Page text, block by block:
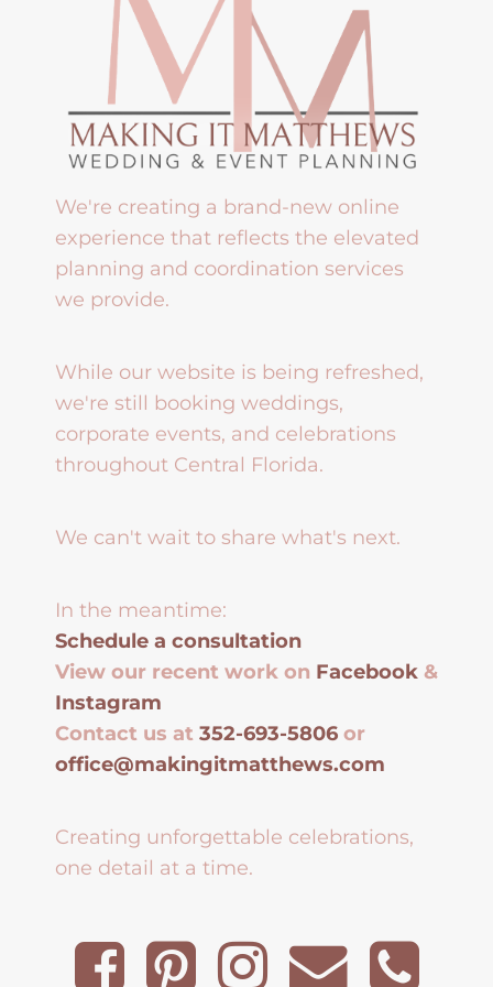
We're creating a brand-new online
experience that reflects the elevated
planning and coordination services
we provide.
While our website is being refreshed,
we're still booking weddings,
corporate events, and celebrations
throughout Central Florida.
We can't wait to share what's next.
In the meantime:
Schedule a consultation
View our recent work on Facebook &
Instagram
Contact us at 352-693-5806 or
office@makingitmatthews.com
Creating unforgettable celebrations,
one detail at a time.